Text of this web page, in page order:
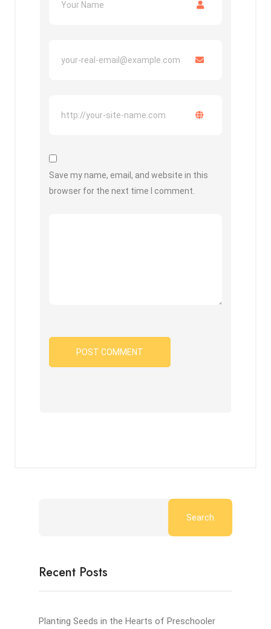
Save my name, email, and website in this
browser for the next time I comment.
Search
Recent Posts
Planting Seeds in the Hearts of Preschooler